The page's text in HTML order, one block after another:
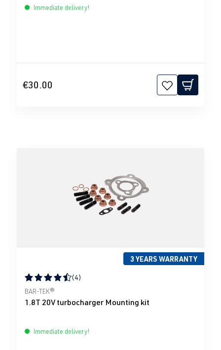
Immediate delivery!
€30.00
3 YEARS WARRANTY
Average rating of 4.5 out of 5 stars
(4)
BAR-TEK®
1.8T 20V turbocharger Mounting kit
Immediate delivery!